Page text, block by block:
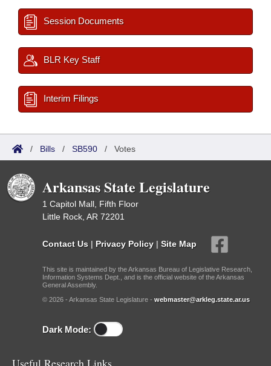
Session Documents
BLR Key Staff
Interim Filings
/ Bills / SB590 / Votes
Arkansas State Legislature
1 Capitol Mall, Fifth Floor
Little Rock, AR 72201
Contact Us | Privacy Policy | Site Map
This site is maintained by the Arkansas Bureau of Legislative Research,
Information Systems Dept., and is the official website of the Arkansas
General Assembly.
© 2026 - Arkansas State Legislature - webmaster@arkleg.state.ar.us
Dark Mode: